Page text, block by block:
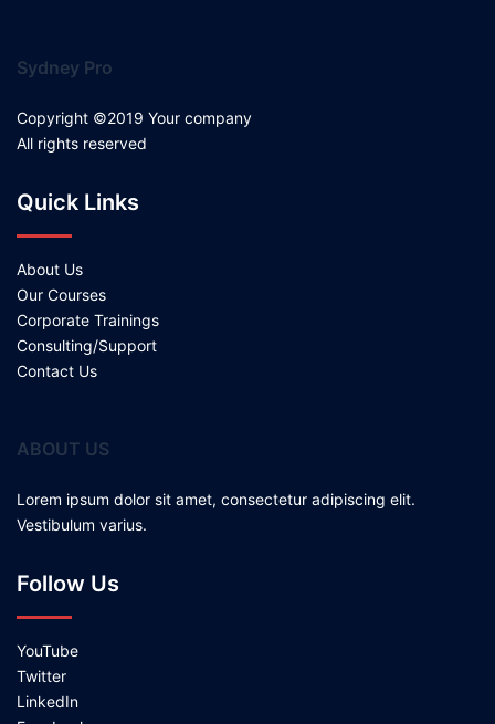
Sydney Pro
Copyright ©2019 Your company
All rights reserved
Quick Links
About Us
Our Courses
Corporate Trainings
Consulting/Support
Contact Us
ABOUT US
Lorem ipsum dolor sit amet, consectetur adipiscing elit.
Vestibulum varius.
Follow Us
YouTube
Twitter
LinkedIn